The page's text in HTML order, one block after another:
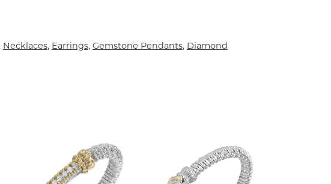
Necklaces, Earrings, Gemstone Pendants, Diamond